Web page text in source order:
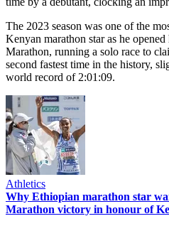
The 2023 season was one of the
Kenyan marathon star as he
Marathon, running a solo race to
second fastest time in the history,
world record of 2:01:09.
Athletics
Why Ethiopian marathon star
Marathon victory in honour of